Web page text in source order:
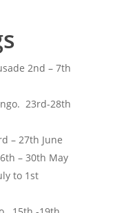
2nd – 7th
23rd-28th
– 27th June
– 30th May
to 1st